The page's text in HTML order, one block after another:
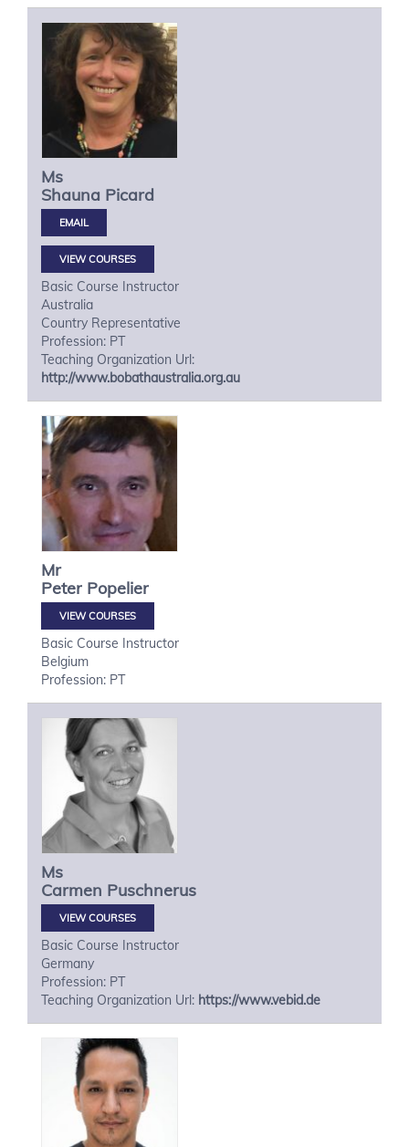
Ms
Shauna Picard
VIEW COURSES
Basic Course Instructor
Australia
Country Representative
Profession: PT
Teaching Organization Url:
http://www.bobathaustralia.org.au
Mr
Peter Popelier
VIEW COURSES
Basic Course Instructor
Belgium
Profession: PT
Ms
Carmen Puschnerus
VIEW COURSES
Basic Course Instructor
Germany
Profession: PT
Teaching Organization Url: https://www.vebid.de